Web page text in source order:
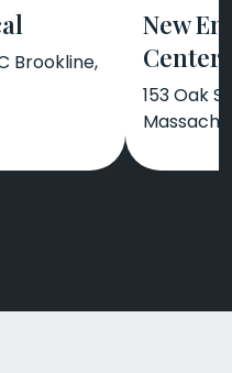
Brookline,
New
Center
153 Oak